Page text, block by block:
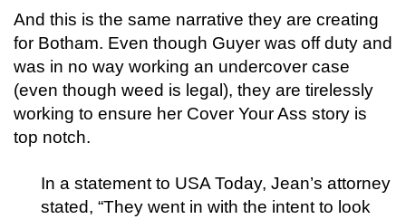
And this is the same narrative they are creating
for Botham. Even though Guyer was off duty and
was in no way working an undercover case
(even though weed is legal), they are tirelessly
working to ensure her Cover Your Ass story is
top notch.
In a statement to USA Today, Jean’s attorney
stated, “They went in with the intent to look